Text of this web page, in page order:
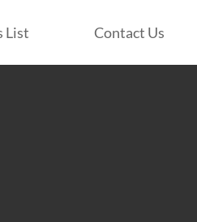
List Contact Us